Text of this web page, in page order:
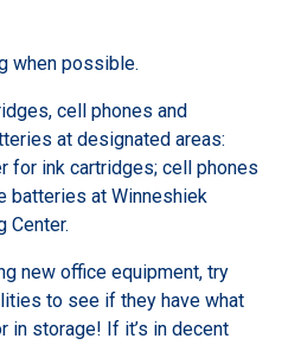
when possible.
cell phones and
at designated areas:
for ink cartridges; cell phones
batteries at Winneshiek
Center.
new office equipment, try
to see if they have what
in storage! If it’s in decent